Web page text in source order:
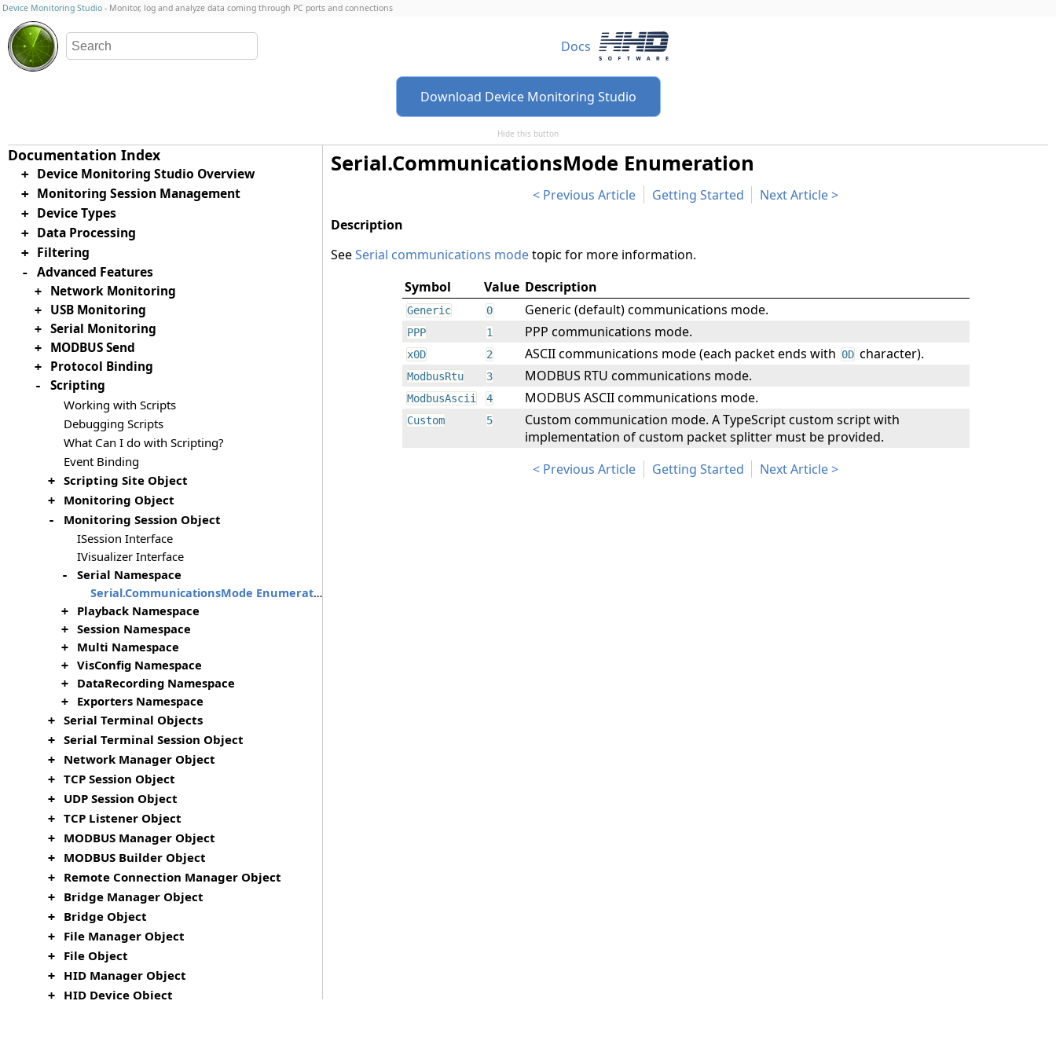
Device Monitoring Studio - Monitor, log and analyze data coming through PC ports and connections
Docs
Download Device Monitoring Studio
Hide this button
Serial.CommunicationsMode Enumeration
Previous Article Getting Started Next Article
SeeSerial communications modetopic for more information.
Symbol
Value Description
Generic 0 Generic (default) communications mode.
PPP 1 PPP communications mode.
x0D 2 ASCII communications mode (each packet ends with 0D character).
ModbusRtu 3 MODBUS RTU communications mode.
ModbusAscii 4 MODBUS ASCII communications mode.
Custom 5
Custom communication mode. A TypeScript custom script with
implementation of custom packet splitter must be provided.
Previous Article
Getting Started Next Article
+ Device Monitoring Studio Overview
+ Monitoring Session Management
+ Device Types
+ Data Processing
+ Filtering
- Advanced Features
+ Network Monitoring
+ USB Monitoring
+ Serial Monitoring
+ MODBUS Send
+ Protocol Binding
- Scripting
Working with Scripts
Debugging Scripts
What Can I do with Scripting?
Event Binding
+ Scripting Site Object
+ Monitoring Object
-
Monitoring Session Object
ISession Interface
IVisualizer Interface
- Serial Namespace
Serial.CommunicationsMode Enumeration
+ Playback Namespace
+ Session Namespace
+ Multi Namespace
+ VisConfig Namespace
+ DataRecording Namespace
+ Exporters Namespace
+ Serial Terminal Objects
+ Serial Terminal Session Object
+ Network Manager Object
+ TCP Session Object
+ UDP Session Object
+ TCP Listener Object
+ MODBUS Manager Object
+ MODBUS Builder Object
+ Remote Connection Manager Object
+ Bridge Manager Object
+ Bridge Object
+ File Manager Object
+ File Object
+ HID Manager Object
+ HID Device Object